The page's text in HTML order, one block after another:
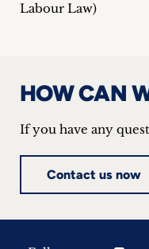
Labour Law)
HOW CAN
If you have any
Contact us now